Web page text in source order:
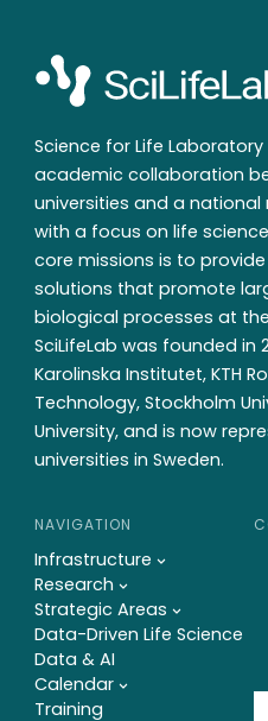
Science for Life Laboratory
academic collaboration
universities and a
with a focus on life
core missions is to
solutions that promote
biological processes at
SciLifeLab was founded in
Karolinska Institutet, KTH
Technology, Stockholm
University, and is now
universities in Sweden.
NAVIGATION
Infrastructure
Research
Strategic Areas
Data-Driven Life Science
Data & AI
Calendar
Training